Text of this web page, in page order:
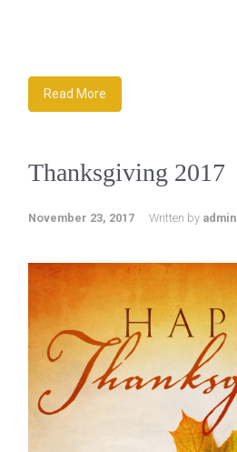
Read More
Thanksgiving 2017
November 23, 2017 Written by admin